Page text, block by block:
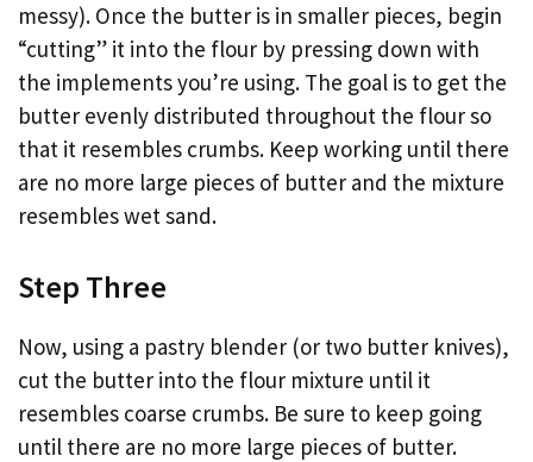
messy). Once the butter is in smaller pieces, begin
“cutting” it into the flour by pressing down with
the implements you’re using. The goal is to get the
butter evenly distributed throughout the flour so
that it resembles crumbs. Keep working until there
are no more large pieces of butter and the mixture
resembles wet sand.
Step Three
Now, using a pastry blender (or two butter knives),
cut the butter into the flour mixture until it
resembles coarse crumbs. Be sure to keep going
until there are no more large pieces of butter.